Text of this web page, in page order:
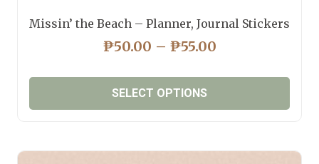
Missin’ the Beach – Planner, Journal Stickers
₱50.00 – ₱55.00PRICE
₱50.00
SELECT OPTIONS
has